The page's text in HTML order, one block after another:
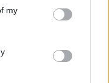
You may click to
third-party tags to
in below Google
my